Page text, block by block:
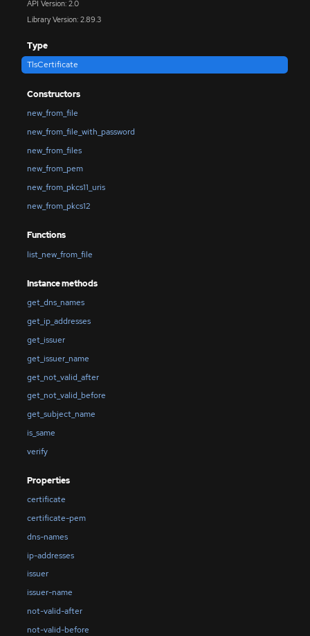
API Version: 2.0
Library Version: 2.89.3
Type
TlsCertificate
Constructors
new_from_file
new_from_file_with_password
new_from_files
new_from_pem
new_from_pkcs11_uris
new_from_pkcs12
Functions
list_new_from_file
Instance methods
get_dns_names
get_ip_addresses
get_issuer
get_issuer_name
get_not_valid_after
get_not_valid_before
get_subject_name
is_same
verify
Properties
certificate
certificate-pem
dns-names
ip-addresses
issuer
issuer-name
not-valid-after
not-valid-before